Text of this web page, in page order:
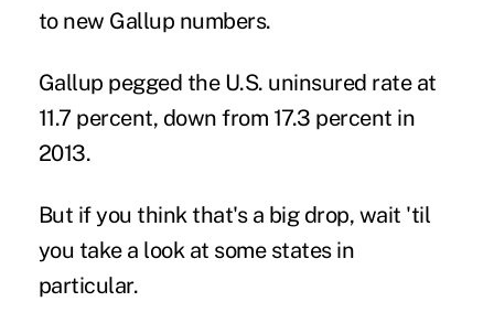
to new Gallup numbers.
Gallup pegged the U.S. uninsured rateat
11.7 percent, down from 17.3 percent in
2013.
But if you think that's a big drop, wait 'til
you take a look at some states in
particular.